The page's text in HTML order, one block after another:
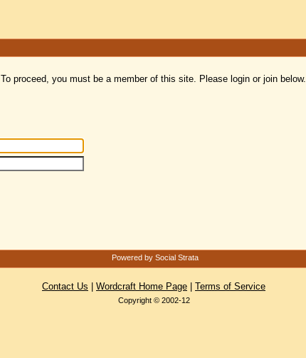
To proceed, you must be a member of this site. Please login or join below.
Powered by Social Strata
Contact Us Wordcraft Home Page Terms of Service
Copyright © 2002-12